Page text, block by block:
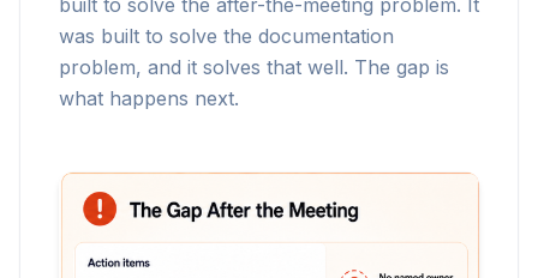
was built to solve the documentation
problem, and it solves that well. The gap is
what happens next.